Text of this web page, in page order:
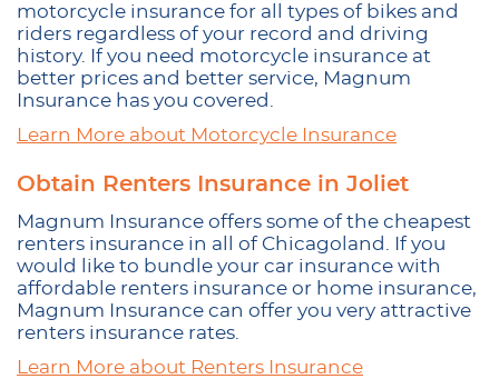
motorcycle insurance for all types of bikes and
riders regardless of your record and driving
history. If you need motorcycle insurance at
better prices and better service, Magnum
Insurance has you covered.
Learn More about Motorcycle Insurance
Obtain Renters Insurance in Joliet
Magnum Insurance offers some of the cheapest
renters insurance in all of Chicagoland. If you
would like to bundle your car insurance with
affordable renters insurance or home insurance,
Magnum Insurance can offer you very attractive
renters insurance rates.
Learn More about Renters Insurance